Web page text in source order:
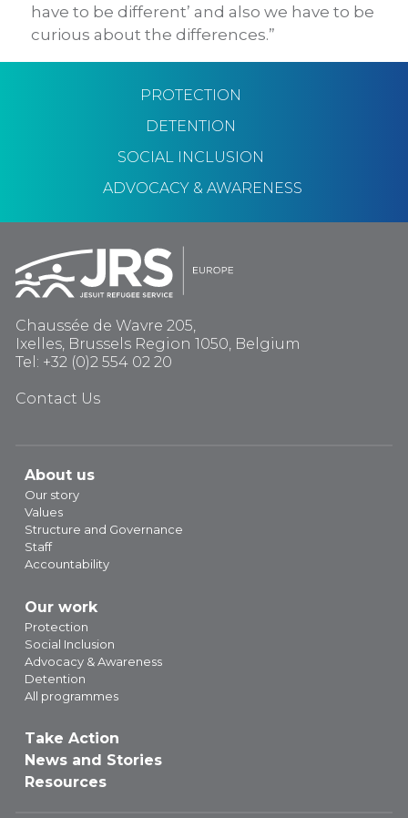
have to be different’ and also we have to be
curious about the differences.”
PROTECTION
DETENTION
SOCIAL INCLUSION
ADVOCACY & AWARENESS
Chaussée de Wavre 205,
Ixelles, Brussels Region 1050, Belgium
Tel: +32 (0)2 554 02 20
Contact Us
About us
Our story
Values
Structure and Governance
Staff
Accountability
Our work
Protection
Social Inclusion
Advocacy & Awareness
Detention
All programmes
Take Action
News and Stories
Resources